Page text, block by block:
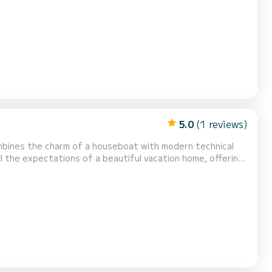
5.0 (1 reviews)
expectations of a beautiful vacation home, offering